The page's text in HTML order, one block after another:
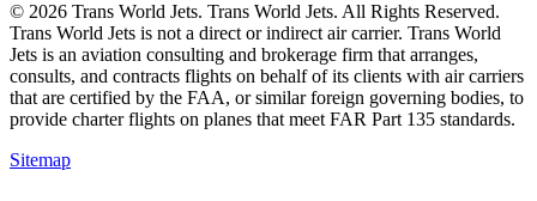
© 2026 Trans World Jets. Trans World Jets. All Rights Reserved.
Trans World Jets is not a direct or indirect air carrier. Trans World
Jets is an aviation consulting and brokerage firm that arranges,
consults, and contracts flights on behalf of its clients with air carriers
that are certified by the FAA, or similar foreign governing bodies, to
provide charter flights on planes that meet FAR Part 135 standards.
Sitemap